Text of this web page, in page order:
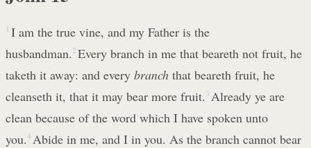
1 I am the true vine, and my Father is the
husbandman. 2 Every branch in me that beareth not fruit, he
taketh it away: and every branch that beareth fruit, he
cleanseth it, that it may bear more fruit. 3 Already ye are
clean because of the word which I have spoken unto
you.4 Abide in me, and I in you. As the branch cannot bear